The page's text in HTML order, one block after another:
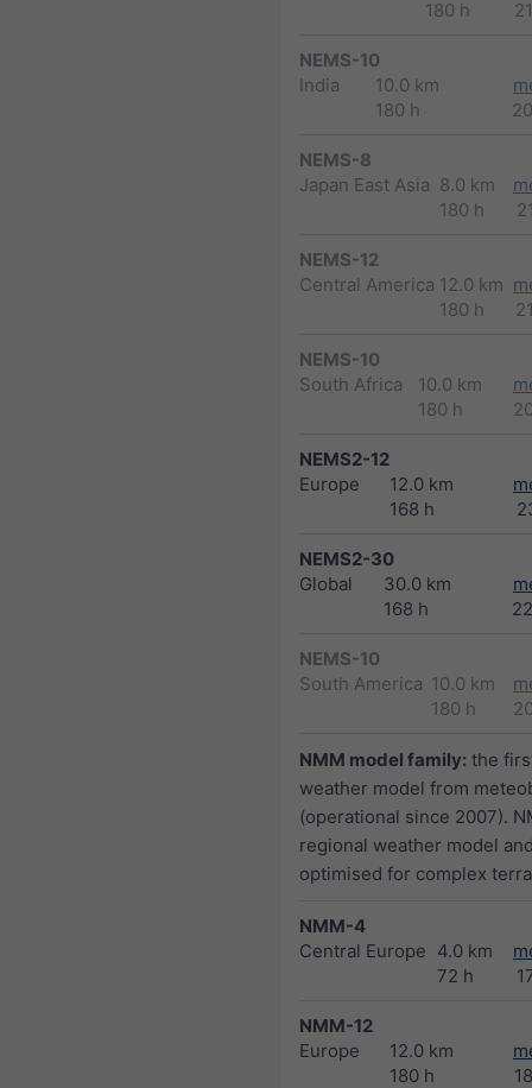
180 h
NEMS-10
India
10.0 km
180 h
NEMS-8
Japan East Asia 8.0 km
180 h
NEMS-12
Central America 12.0 km
180 h
NEMS-10
South Africa
10.0 km
180 h
NEMS2-12
Europe
12.0 km
168 h
NEMS2-30
Global
30.0 km
168 h
NEMS-10
South America 10.0 km
180 h
NMM model family: the
weather model from
(operational since 2007).
regional weather model
optimised for complex
NMM-4
Central Europe 4.0 km
72 h
NMM-12
Europe
12.0 km
180 h